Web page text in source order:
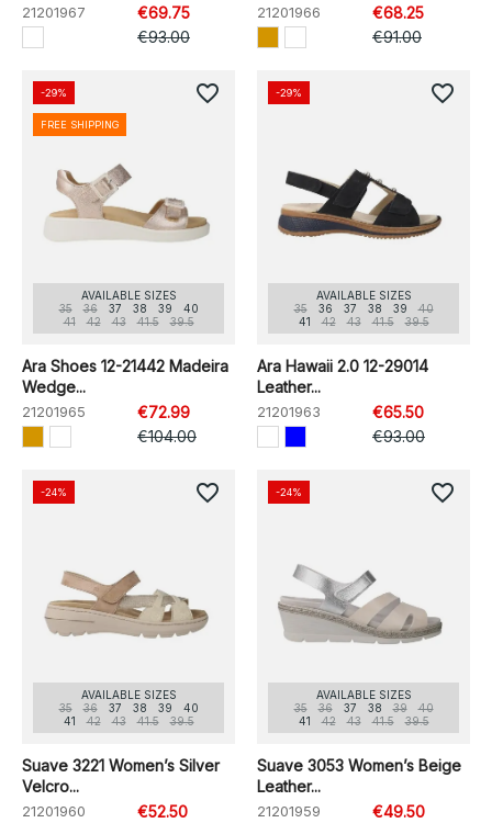
21201967
€69.75
€93.00
21201966
€68.25
€91.00
AVAILABLE SIZES
35
36 37 38 39
40
41
42 43 41.5 39.5
Ara Shoes 12-21442 Madeira
Wedge...
21201965
€72.99
€104.00
-29%
FREE SHIPPING
favorite_border
AVAILABLE SIZES
35
36 37 38 39
40
41
42 43 41.5 39.5
Ara Hawaii 2.0 12-29014
Leather...
21201963
€65.50
€93.00
-29% favorite_border
AVAILABLE SIZES
35
36 37 38 39
40
41
42 43 41.5 39.5
Suave 3221 Women’s Silver
Velcro...
21201960
€52.50
-24% favorite_border
AVAILABLE SIZES
35
36 37 38 39
40
41
42 43 41.5 39.5
Suave 3053 Women’s Beige
Leather...
21201959
€49.50
-24% favorite_border